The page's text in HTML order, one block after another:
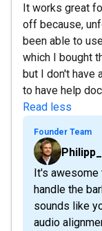
It works great
off because,
been able to
which I bought
but I don't have
to have help
Read less
Founder Team
It's awesome
handle the
sounds like
audio